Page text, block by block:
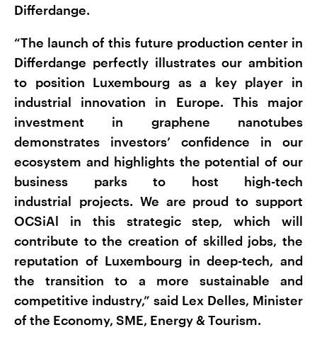
Differdange.
“The launch of this future production center in
Differdange perfectly illustrates our ambition
to position Luxembourg as a key player in
industrial innovation in Europe. This major
investment in graphene nanotubes
demonstrates investors’ confidence in our
ecosystem and highlights the potential of our
business parks to host high-tech
industrial projects. We are proud to support
OCSiAl in this strategic step, which will
contribute to the creation of skilled jobs, the
reputation of Luxembourg in deep-tech, and
the transition to a more sustainable and
competitive industry,” said Lex Delles, Minister
of the Economy, SME, Energy & Tourism.